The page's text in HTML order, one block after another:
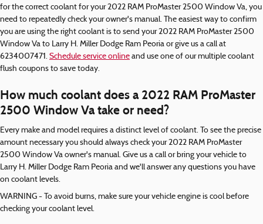
for the correct coolant for your 2022 RAM ProMaster 2500 Window Va, you
need to repeatedly check your owner's manual. The easiest way to confirm
you are using the right coolant is to send your 2022 RAM ProMaster 2500
Window Va to Larry H. Miller Dodge Ram Peoria or give us a call at
6234007471. Schedule service online and use one of our multiple coolant
flush coupons to save today.
How much coolant does a 2022 RAM ProMaster
2500 Window Va take or need?
Every make and model requires a distinct level of coolant. To see the precise
amount necessary you should always check your 2022 RAM ProMaster
2500 Window Va owner's manual. Give us a call or bring your vehicle to
Larry H. Miller Dodge Ram Peoria and we'll answer any questions you have
on coolant levels.
WARNING - To avoid burns, make sure your vehicle engine is cool before
checking your coolant level.